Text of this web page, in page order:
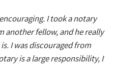
I took a notary
another fellow, and he really
I was discouraged from
is a large responsibility, I